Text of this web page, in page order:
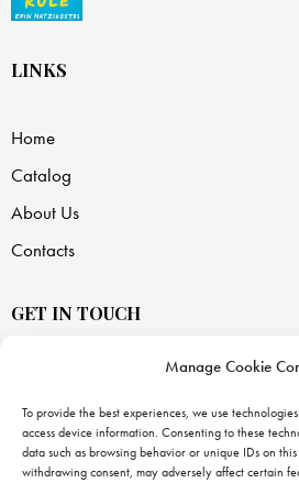
Manage Cookie
To provide the best experiences, we use
access device information. Consenting to these
data such as browsing behavior or unique IDs on
withdrawing consent, may adversely affect certain
LINKS
Home
Catalog
About Us
Contacts
GET IN TOUCH
8871 SW 129 terrace
Miami, FL 33176
info@uranopublishing.com